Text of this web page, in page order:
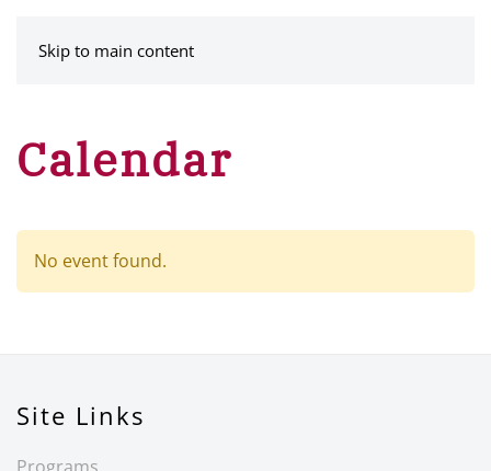
Skip to main content
Calendar
No event found.
Site Links